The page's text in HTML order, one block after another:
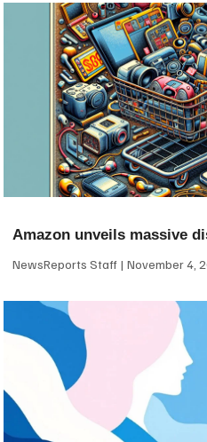
Amazon unveils massive
NewsReports Staff November 4,